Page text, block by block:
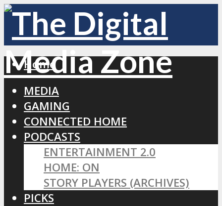
Home
MEDIA
GAMING
CONNECTED HOME
PODCASTS
ENTERTAINMENT 2.0
HOME: ON
STORY PLAYERS (ARCHIVES)
PICKS